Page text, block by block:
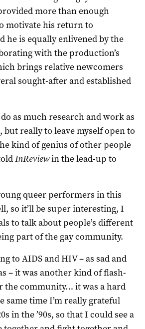
more than enough
motivate his return to
he is equally enlivened by the
with the production’s
brings relative newcomers
sought-after and established
as much research and work as
but really to leave myself open to
kind of genius of other people
InReviewin the lead-up to
queer performers in this
so it’ll be super interesting, I
to talk about people’s different
part of the gay community.
to AIDS and HIV – as sad and
– it was another kind of flash-
the community… it was a hard
same time I’m really grateful
in the ’90s, so that I could see a